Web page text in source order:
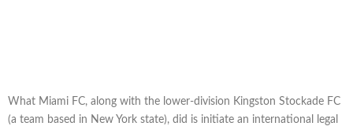
What Miami FC, along with the lower-division Kingston Stockade FC
(a team based in New York state), did is initiate an international legal